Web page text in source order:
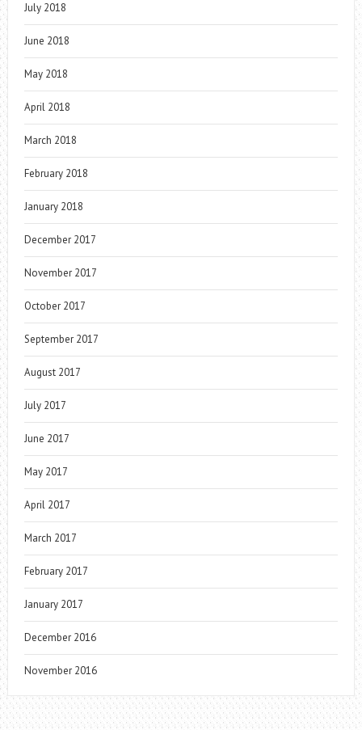
July 2018
June 2018
May 2018
April 2018
March 2018
February 2018
January 2018
December 2017
November 2017
October 2017
September 2017
August 2017
July 2017
June 2017
May 2017
April 2017
March 2017
February 2017
January 2017
December 2016
November 2016